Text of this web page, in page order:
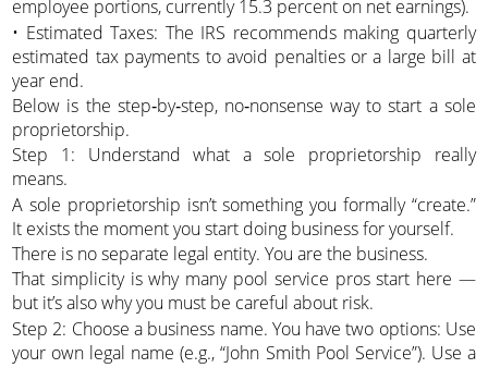
employee portions, currently 15.3 percent on net earnings).
• Estimated Taxes: The IRS recommends making quarterly
estimated tax payments to avoid penalties or a large bill at
year end.
Below is the step‑by‑step, no‑nonsense way to start a sole
proprietorship.
Step 1: Understand what a sole proprietorship really
means.
A sole proprietorship isn’t something you formally “create.”
It exists the moment you start doing business for yourself.
There is no separate legal entity. You are the business.
That simplicity is why many pool service pros start here —
but it’s also why you must be careful about risk.
Step 2: Choose a business name. You have two options: Use
your own legal name (e.g., “John Smith Pool Service”). Use a